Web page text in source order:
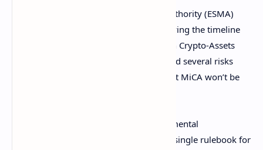
The European Securities and Markets Authority (ESMA)
published a statement on Tuesday clarifying the timeline
for the implementation of the Markets in Crypto-Assets
Regulation (MiCA). ESMA also highlighted several risks
associated with crypto assets, noting that MiCA won’t be
“The entry into force of MiCA is a fundamental
development for the establishment of a single rulebook for